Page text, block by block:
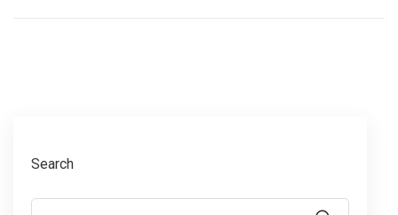
Search